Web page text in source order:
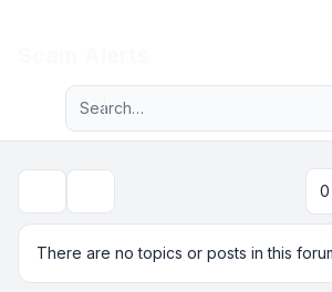
Navigation menu
Advanced search
0
There are no topics or posts in this